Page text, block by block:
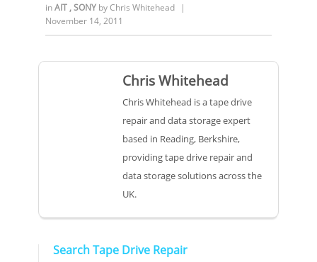
inAIT ,SONY byChris Whitehead
|
November 14, 2011
Chris Whitehead
Chris Whitehead is a tape drive
repair and data storage expert
based in Reading, Berkshire,
providing tape drive repair and
data storage solutions across the
UK.
Search Tape Drive Repair